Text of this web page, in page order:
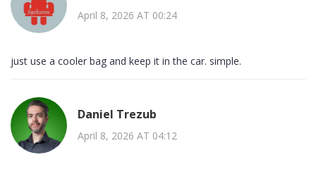
April 8, 2026 AT 00:24
just use a cooler bag and keep it in the car. simple.
Daniel Trezub
April 8, 2026 AT 04:12